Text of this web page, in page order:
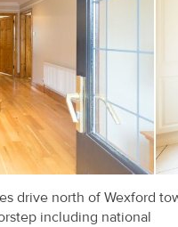
drive north of Wexford
including national